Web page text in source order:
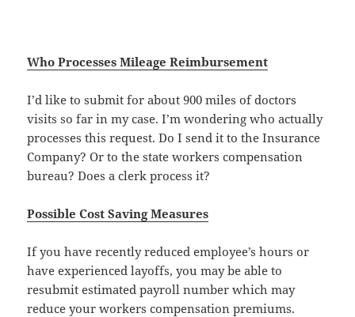
Who Processes Mileage Reimbursement
I’d like to submit for about 900 miles of doctors
visits so far in my case. I’m wondering who actually
processes this request. Do I send it to the Insurance
Company? Or to the state workers compensation
bureau? Does a clerk process it?
Possible Cost Saving Measures
If you have recently reduced employee’s hours or
have experienced layoffs, you may be able to
resubmit estimated payroll number which may
reduce your workers compensation premiums.